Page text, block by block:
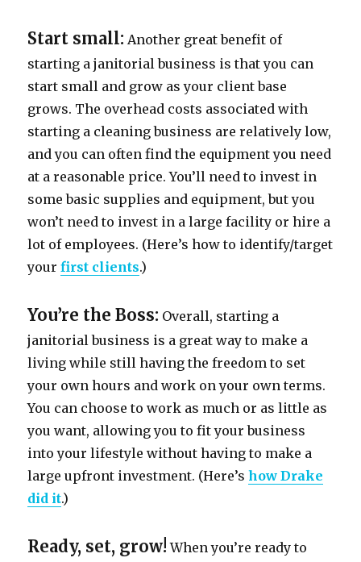
Start small: Another great benefit of
starting a janitorial business is that you can
start small and grow as your client base
grows. The overhead costs associated with
starting a cleaning business are relatively low,
and you can often find the equipment you need
at a reasonable price. You’ll need to invest in
some basic supplies and equipment, but you
won’t need to invest in a large facility or hire a
lot of employees. (Here’s how to identify/target
yourfirst clients.)
You’re the Boss: Overall, starting a
janitorial business is a great way to make a
living while still having the freedom to set
your own hours and work on your own terms.
You can choose to work as much or as little as
you want, allowing you to fit your business
into your lifestyle without having to make a
large upfront investment. (Here’show Drake
did it.)
Ready, set, grow! When you’re ready to